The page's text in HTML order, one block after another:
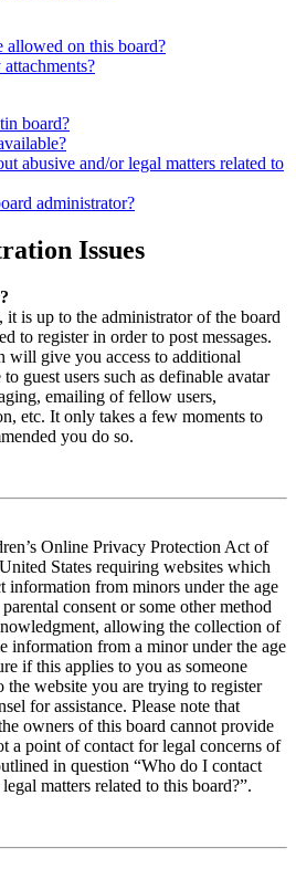
allowed on this board?
board?
abusive and/or legal matters related to
administrator?
Issues
it is up to the administrator of the board
to register in order to post messages.
will give you access to additional
guest users such as definable avatar
emailing of fellow users,
etc. It only takes a few moments to
you do so.
Online Privacy Protection Act of
States requiring websites which
information from minors under the age
consent or some other method
allowing the collection of
information from a minor under the age
if this applies to you as someone
the website you are trying to register
for assistance. Please note that
owners of this board cannot provide
a point of contact for legal concerns of
in question “Who do I contact
matters related to this board?”.